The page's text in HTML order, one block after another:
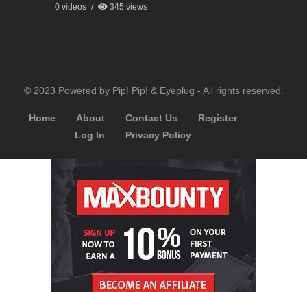
0 videos 345 views
© 2023 Powered by Pip! Pip! & Eyeplug - All rights reserved.
Home About Contact Us
Register
Log In
Privacy Policy